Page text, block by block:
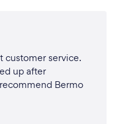
customer service.
up after
Bermo